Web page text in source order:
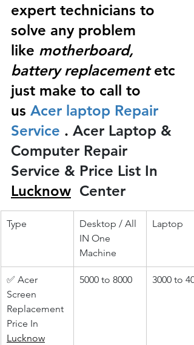
expert technicians to
solve any problem
like motherboard,
battery replacement etc
just make to call to
us Acer laptop Repair
Service . Acer Laptop &
Computer Repair
Service & Price List In
Lucknow Center
Type
Desktop / All
IN One
Machine
Laptop
✅ Acer
Screen
Replacement
Price In
Lucknow
5000 to 8000 3000 to